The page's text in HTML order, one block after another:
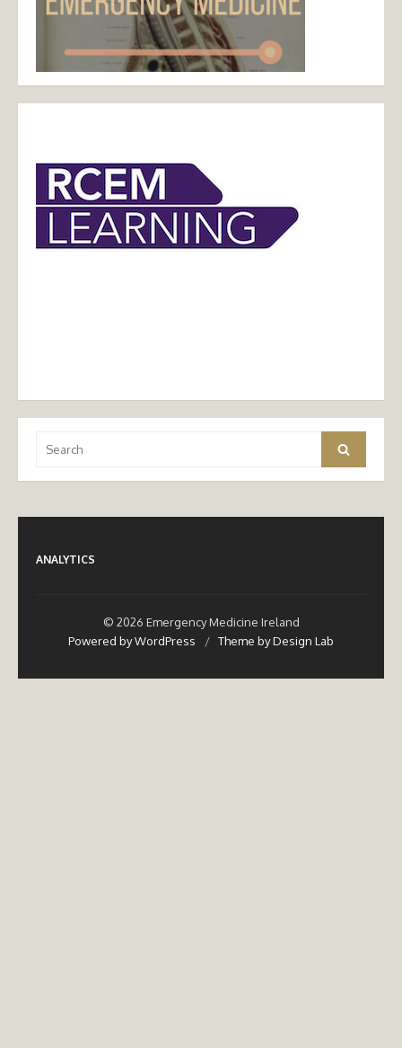
for:
Search
ANALYTICS
© 2026 Emergency Medicine Ireland
Powered by WordPress
/ Theme by Design Lab